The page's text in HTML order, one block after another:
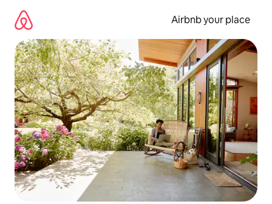
content
Airbnb your place